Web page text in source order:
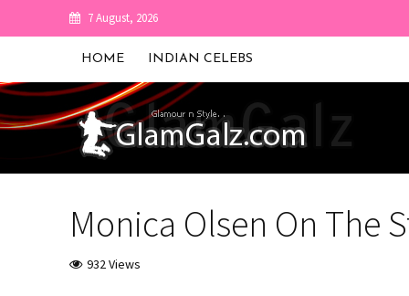
7 August, 2026
HOME INDIAN CELEBS
Monica Olsen On The
932 Views